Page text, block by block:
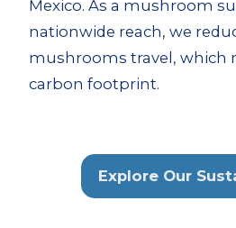
Mexico. As a mushroom
nationwide reach, we
mushrooms travel, which
carbon footprint.
Explore Our